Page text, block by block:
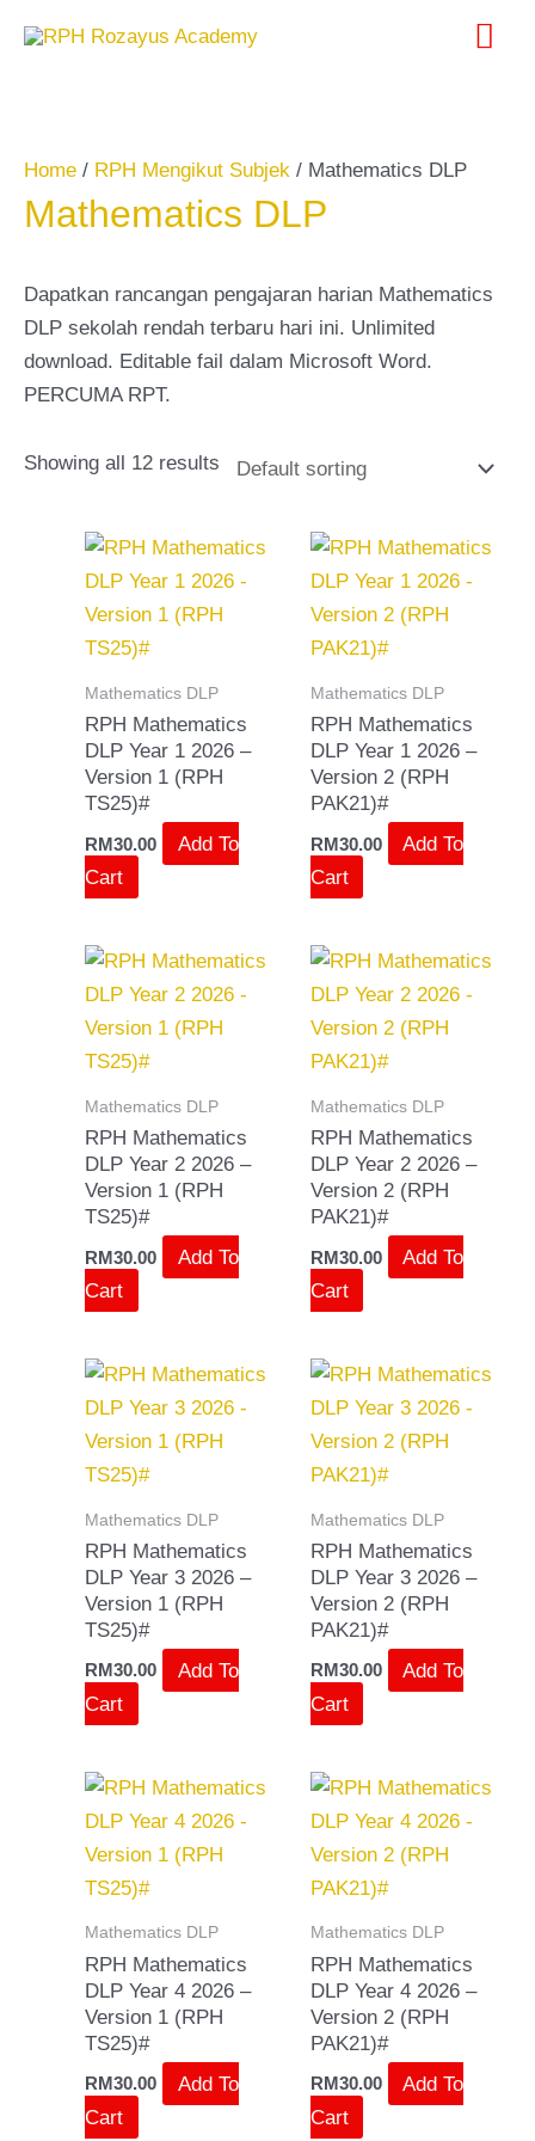
for:
Home / RPH Mengikut Subjek / Mathematics DLP
Mathematics DLP
Dapatkan rancangan pengajaran harian Mathematics
DLP sekolah rendah terbaru hari ini. Unlimited
download. Editable fail dalam Microsoft Word.
PERCUMA RPT.
Showing all 12 results
Mathematics DLP
RPH Mathematics
DLP Year 1 2026 –
Version 1 (RPH
TS25)#
RM30.00
Add To
Cart
Mathematics DLP
RPH Mathematics
DLP Year 1 2026 –
Version 2 (RPH
PAK21)#
RM30.00
Add To
Cart
Mathematics DLP
RPH Mathematics
DLP Year 2 2026 –
Version 1 (RPH
TS25)#
RM30.00
Add To
Cart
Mathematics DLP
RPH Mathematics
DLP Year 2 2026 –
Version 2 (RPH
PAK21)#
RM30.00
Add To
Cart
Mathematics DLP
RPH Mathematics
DLP Year 3 2026 –
Version 1 (RPH
TS25)#
RM30.00
Add To
Cart
Mathematics DLP
RPH Mathematics
DLP Year 3 2026 –
Version 2 (RPH
PAK21)#
RM30.00
Add To
Cart
Mathematics DLP
RPH Mathematics
DLP Year 4 2026 –
Version 1 (RPH
TS25)#
RM30.00
Add To
Cart
Mathematics DLP
RPH Mathematics
DLP Year 4 2026 –
Version 2 (RPH
PAK21)#
RM30.00
Add To
Cart